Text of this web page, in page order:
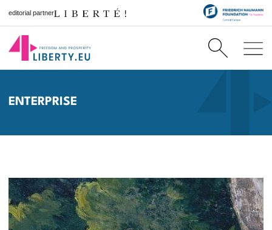
editorial partner
ENTERPRISE